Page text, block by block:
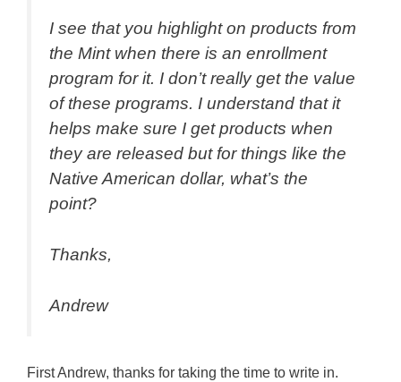
I see that you highlight on products from
the Mint when there is an enrollment
program for it. I don’t really get the value
of these programs. I understand that it
helps make sure I get products when
they are released but for things like the
Native American dollar, what’s the
point?
Thanks,
Andrew
First Andrew, thanks for taking the time to write in.